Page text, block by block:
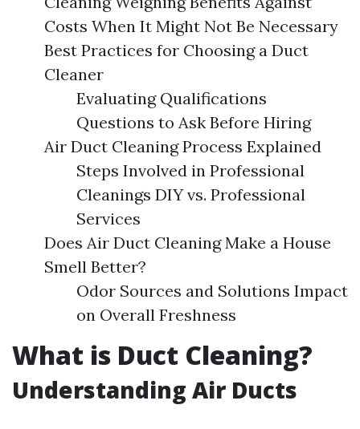
Costs When It Might Not Be Necessary
Best Practices for Choosing a Duct
Cleaner
Evaluating Qualifications
Questions to Ask Before Hiring
Air Duct Cleaning Process Explained
Steps Involved in Professional
Cleanings DIY vs. Professional
Services
Does Air Duct Cleaning Make a House
Smell Better?
Odor Sources and Solutions Impact
on Overall Freshness
What is Duct Cleaning?
Understanding Air Ducts